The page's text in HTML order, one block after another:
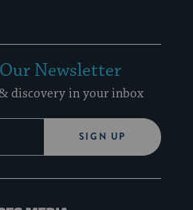
Newsletter
discovery in your inbox
SIGN UP